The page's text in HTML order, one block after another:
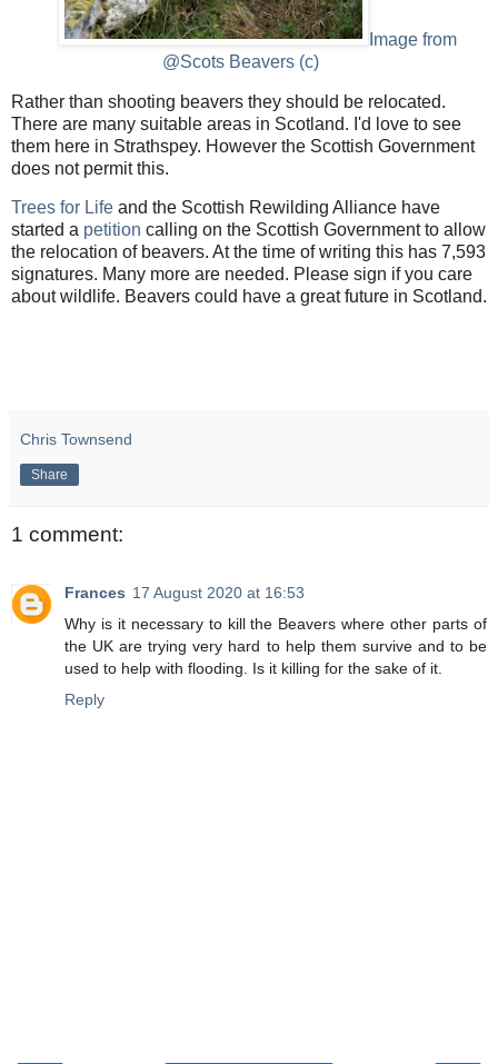
Image from
@Scots Beavers (c)
Rather than shooting beavers they should be relocated.
There are many suitable areas in Scotland. I'd love to see
them here in Strathspey. However the Scottish Government
does not permit this.
Trees for Life and the Scottish Rewilding Alliance have
started a petition calling on the Scottish Government to allow
the relocation of beavers. At the time of writing this has 7,593
signatures. Many more are needed. Please sign if you care
about wildlife. Beavers could have a great future in Scotland.
Chris Townsend
Share
1 comment:
Frances 17 August 2020 at 16:53
Why is it necessary to kill the Beavers where other parts of
the UK are trying very hard to help them survive and to be
used to help with flooding. Is it killing for the sake of it.
Reply